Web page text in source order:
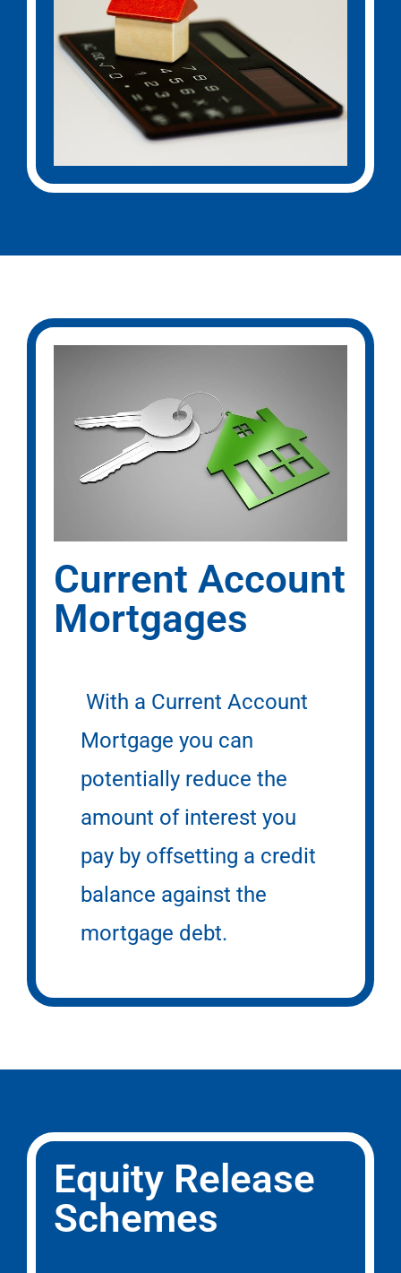
Current Account
Mortgages
With a Current Account
Mortgage you can
potentially reduce the
amount of interest you
pay by offsetting a credit
balance against the
mortgage debt.
Equity Release
Schemes